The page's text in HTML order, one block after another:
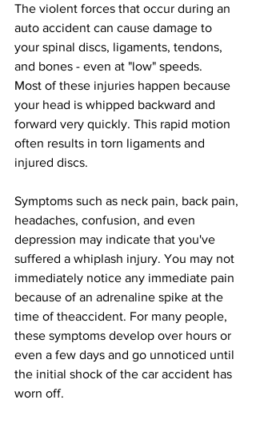
The violent forces that occur during an
auto accident can cause damage to
your spinal discs, ligaments, tendons,
and bones - even at "low" speeds.
Most of these injuries happen because
your head is whipped backward and
forward very quickly. This rapid motion
often results in torn ligaments and
injured discs.
Symptoms such as neck pain, back pain,
headaches, confusion, and even
depression may indicate that you've
suffered a whiplash injury. You may not
immediately notice any immediate pain
because of an adrenaline spike at the
time of theaccident. For many people,
these symptoms develop over hours or
even a few days and go unnoticed until
the initial shock of the car accident has
worn off.